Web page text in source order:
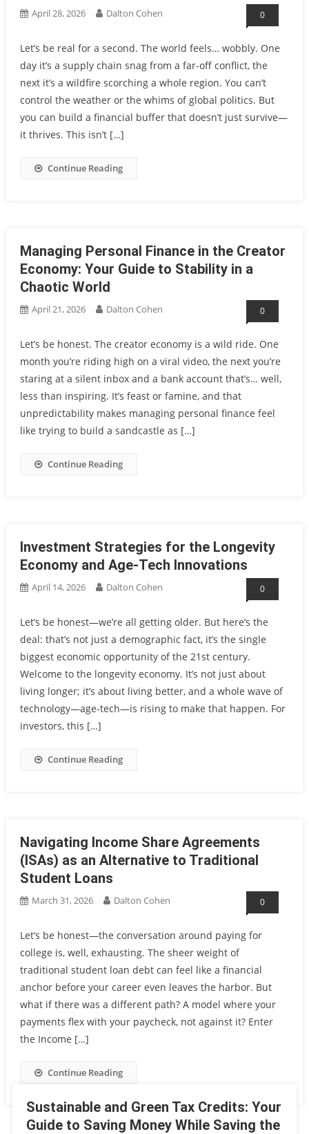
April 28, 2026 Dalton Cohen 0
Let’s be real for a second. The world feels… wobbly. One
day it’s a supply chain snag from a far-off conflict, the
next it’s a wildfire scorching a whole region. You can’t
control the weather or the whims of global politics. But
you can build a financial buffer that doesn’t just survive—
it thrives. This isn’t […]
Continue Reading
Managing Personal Finance in the Creator
Economy: Your Guide to Stability in a
Chaotic World
April 21, 2026 Dalton Cohen 0
Let’s be honest. The creator economy is a wild ride. One
month you’re riding high on a viral video, the next you’re
staring at a silent inbox and a bank account that’s… well,
less than inspiring. It’s feast or famine, and that
unpredictability makes managing personal finance feel
like trying to build a sandcastle as […]
Continue Reading
Investment Strategies for the Longevity
Economy and Age-Tech Innovations
April 14, 2026 Dalton Cohen 0
Let’s be honest—we’re all getting older. But here’s the
deal: that’s not just a demographic fact, it’s the single
biggest economic opportunity of the 21st century.
Welcome to the longevity economy. It’s not just about
living longer; it’s about living better, and a whole wave of
technology—age-tech—is rising to make that happen. For
investors, this […]
Continue Reading
Navigating Income Share Agreements
(ISAs) as an Alternative to Traditional
Student Loans
March 31, 2026 Dalton Cohen 0
Let’s be honest—the conversation around paying for
college is, well, exhausting. The sheer weight of
traditional student loan debt can feel like a financial
anchor before your career even leaves the harbor. But
what if there was a different path? A model where your
payments flex with your paycheck, not against it? Enter
the Income […]
Continue Reading
Sustainable and Green Tax Credits: Your
Guide to Saving Money While Saving the